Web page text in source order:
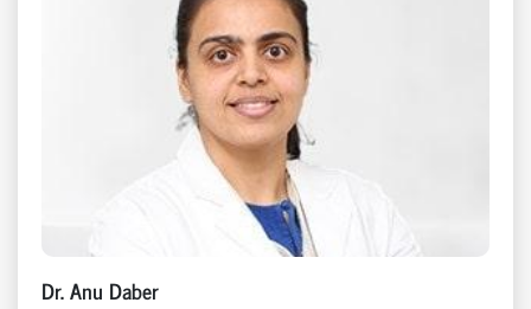
Dr. Anu Daber